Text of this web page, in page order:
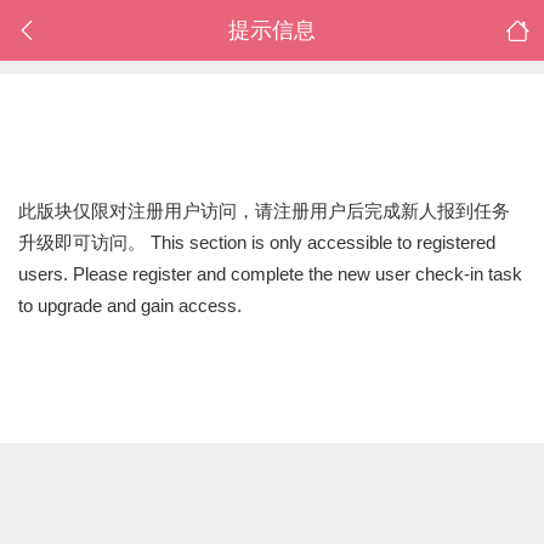
提示信息
此版块仅限对注册用户访问，请注册用户后完成新人报到任务
升级即可访问。 This section is only accessible to registered
users. Please register and complete the new user check-in task
to upgrade and gain access.